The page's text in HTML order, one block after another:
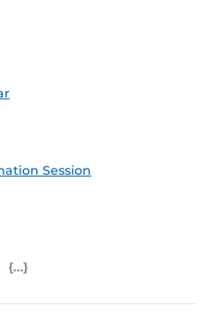
Session
Feed (ICS)
Outlook Feed (ICS)
RSS Feed